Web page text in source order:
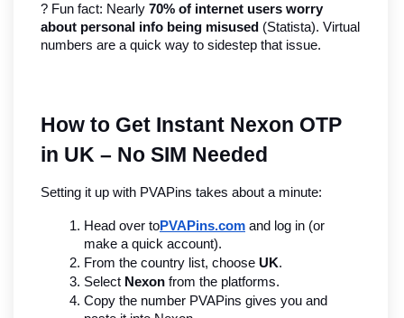
? Fun fact: Nearly 70% of internet users worry
about personal info being misused (Statista). Virtual
numbers are a quick way to sidestep that issue.
How to Get Instant Nexon OTP
in UK – No SIM Needed
Setting it up with PVAPins takes about a minute:
Head over toPVAPins.com and log in (or
make a quick account).
From the country list, choose UK.
Select Nexon from the platforms.
Copy the number PVAPins gives you and